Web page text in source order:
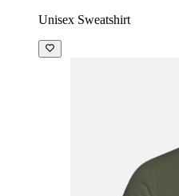
Unisex Sweatshirt